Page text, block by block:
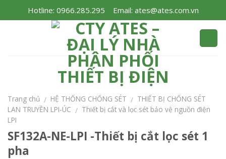
to
Hotline: 0966.285.295 Email: ates@ates.com.vn
Trang chủ / HỆ THỐNG CHỐNG SÉT / THIẾT BỊ CHỐNG SÉT
LAN TRUYỀN LPI-ÚC / Thiết bị cắt và lọc sét bảo vệ nguồn điện
LPI
SF132A-NE-LPI -Thiết bị cắt lọc sét 1
pha